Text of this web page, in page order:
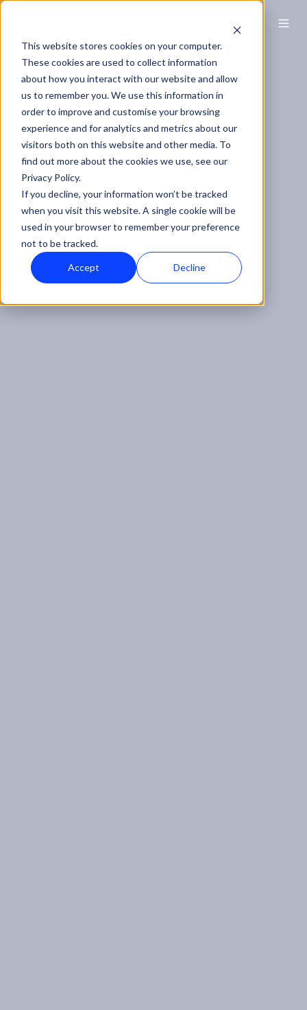
This website stores cookies on your computer.
These cookies are used to collect information
about how you interact with our website and allow
us to remember you. We use this information in
order to improve and customise your browsing
experience and for analytics and metrics about our
visitors both on this website and other media. To
find out more about the cookies we use, see our
Privacy Policy.
If you decline, your information won’t be tracked
when you visit this website. A single cookie will be
used in your browser to remember your preference
not to be tracked.
Accept Decline